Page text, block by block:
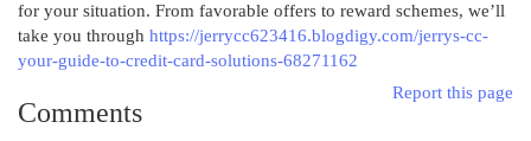
for your situation. From favorable offers to reward schemes, we’ll
take you through https://jerrycc623416.blogdigy.com/jerrys-cc-
your-guide-to-credit-card-solutions-68271162
Report this page
Comments